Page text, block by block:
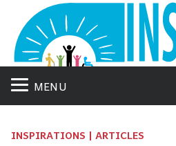
MENU
INSPIRATIONS | ARTICLES